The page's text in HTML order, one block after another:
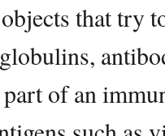
that try
of an